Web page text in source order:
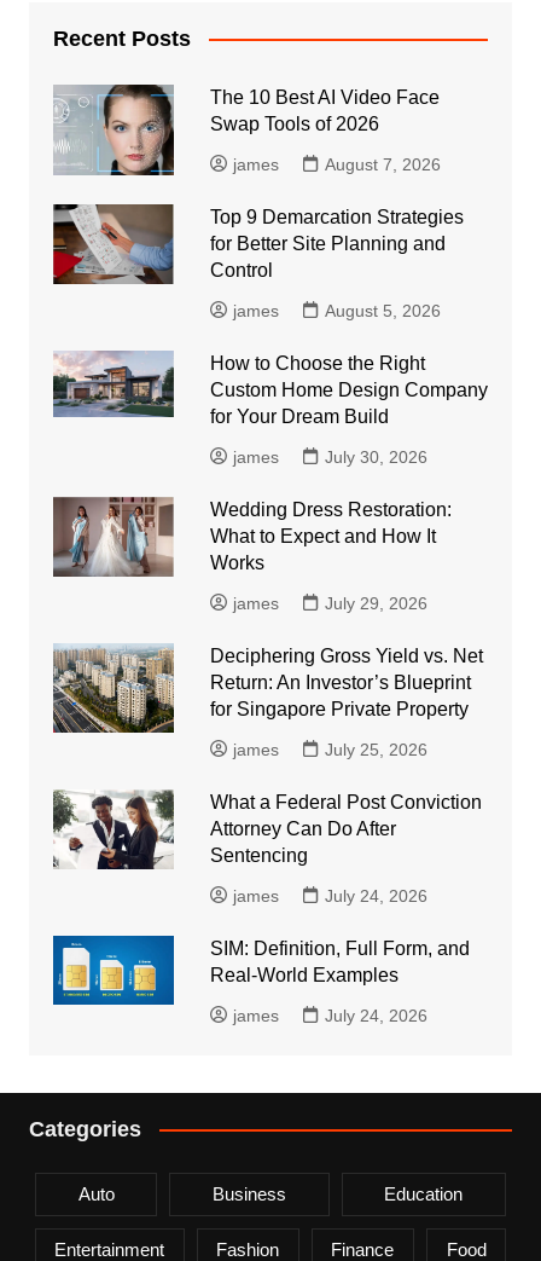
Recent Posts
The 10 Best AI Video Face
Swap Tools of 2026
james August 7, 2026
Top 9 Demarcation Strategies
for Better Site Planning and
Control
james August 5, 2026
How to Choose the Right
Custom Home Design Company
for Your Dream Build
james July 30, 2026
Wedding Dress Restoration:
What to Expect and How It
Works
james July 29, 2026
Deciphering Gross Yield vs. Net
Return: An Investor’s Blueprint
for Singapore Private Property
james July 25, 2026
What a Federal Post Conviction
Attorney Can Do After
Sentencing
james July 24, 2026
SIM: Definition, Full Form, and
Real-World Examples
james July 24, 2026
Categories
Auto Business Education
Entertainment Fashion Finance Food